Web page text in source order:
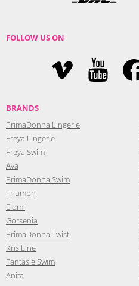
FOLLOW US ON
BRANDS
PrimaDonna Lingerie
Freya Lingerie
Freya Swim
Ava
PrimaDonna Swim
Triumph
Elomi
Gorsenia
PrimaDonna Twist
Kris Line
Fantasie Swim
Anita